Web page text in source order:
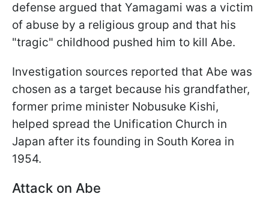
defense argued that Yamagami was a victim
of abuse by a religious group and that his
"tragic" childhood pushed him to kill Abe.
Investigation sources reported that Abe was
chosen as a target because his grandfather,
former prime minister Nobusuke Kishi,
helped spread the Unification Church in
Japan after its founding in South Korea in
1954.
Attack on Abe